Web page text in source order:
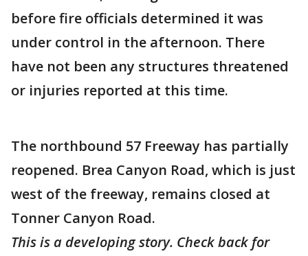
before fire officials determined it was
under control in the afternoon. There
have not been any structures threatened
or injuries reported at this time.
The northbound 57 Freeway has partially
reopened. Brea Canyon Road, which is just
west of the freeway, remains closed at
Tonner Canyon Road.
This is a developing story. Check back for